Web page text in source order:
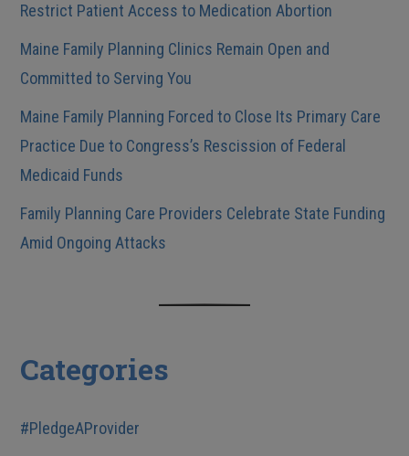
Restrict Patient Access to Medication Abortion
Maine Family Planning Clinics Remain Open and
Committed to Serving You
Maine Family Planning Forced to Close Its Primary Care
Practice Due to Congress’s Rescission of Federal
Medicaid Funds
Family Planning Care Providers Celebrate State Funding
Amid Ongoing Attacks
Categories
#PledgeAProvider